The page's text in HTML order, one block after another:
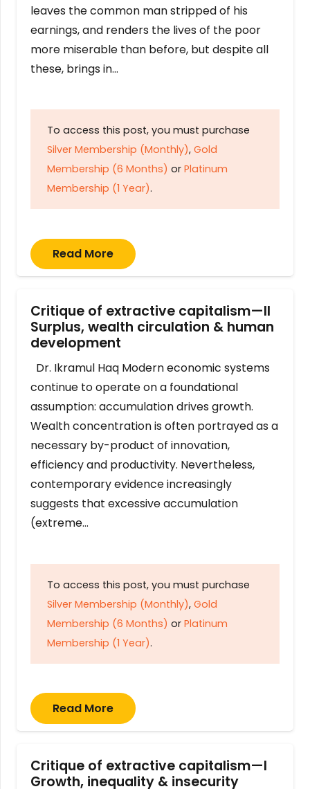
leaves the common man stripped of his
earnings, and renders the lives of the poor
more miserable than before, but despite all
these, brings in…
To access this post, you must purchase
Silver Membership (Monthly), Gold
Membership (6 Months) or Platinum
Membership (1 Year).
Read More
Critique of extractive capitalism—II
Surplus, wealth circulation & human
development
Dr. Ikramul Haq Modern economic systems
continue to operate on a foundational
assumption: accumulation drives growth.
Wealth concentration is often portrayed as a
necessary by-product of innovation,
efficiency and productivity. Nevertheless,
contemporary evidence increasingly
suggests that excessive accumulation
(extreme…
To access this post, you must purchase
Silver Membership (Monthly), Gold
Membership (6 Months) or Platinum
Membership (1 Year).
Read More
Critique of extractive capitalism—I
Growth, inequality & insecurity